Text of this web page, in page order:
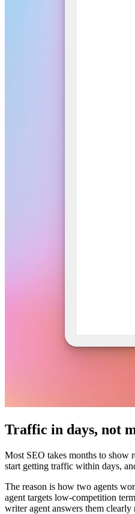
Traffic in days, not
Most SEO takes months to show
start getting traffic within days,
The reason is how two agents
agent targets low-competition
writer agent answers them clearly